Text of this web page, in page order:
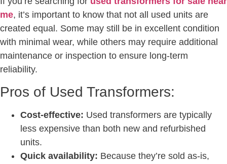
me, it’s important to know that not all used units are
created equal. Some may still be in excellent condition
with minimal wear, while others may require additional
maintenance or inspection to ensure long-term
reliability.
Pros of Used Transformers:
Cost-effective: Used transformers are typically
less expensive than both new and refurbished
units.
Quick availability: Because they’re sold as-is,